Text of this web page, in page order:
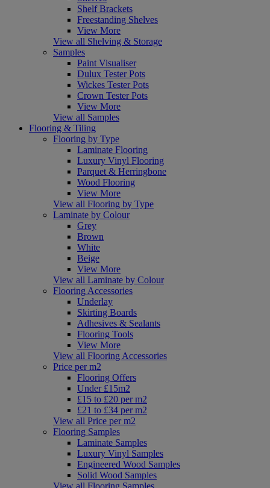
Shelf Brackets
Freestanding Shelves
View More
View all Shelving & Storage
Samples
Paint Visualiser
Dulux Tester Pots
Wickes Tester Pots
Crown Tester Pots
View More
View all Samples
Flooring & Tiling
Flooring by Type
Laminate Flooring
Luxury Vinyl Flooring
Parquet & Herringbone
Wood Flooring
View More
View all Flooring by Type
Laminate by Colour
Grey
Brown
White
Beige
View More
View all Laminate by Colour
Flooring Accessories
Underlay
Skirting Boards
Adhesives & Sealants
Flooring Tools
View More
View all Flooring Accessories
Price per m2
Flooring Offers
Under £15m2
£15 to £20 per m2
£21 to £34 per m2
View all Price per m2
Flooring Samples
Laminate Samples
Luxury Vinyl Samples
Engineered Wood Samples
Solid Wood Samples
View all Flooring Samples